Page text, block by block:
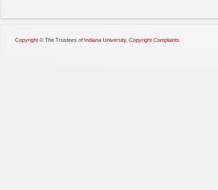
Copyright © The Trustees of Indiana University, Copyright Complaints